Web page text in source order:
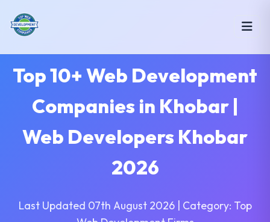
Top 10+ Web Development
Companies in Khobar |
Web Developers Khobar
2026
Last Updated 07th August 2026 | Category: Top